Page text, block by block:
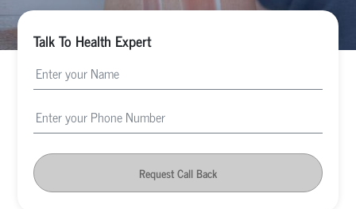
Talk To Health Expert
Request Call Back